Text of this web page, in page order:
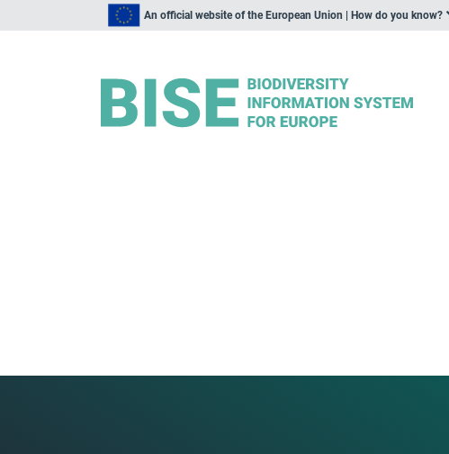
An official website of the European Union | How do you know?